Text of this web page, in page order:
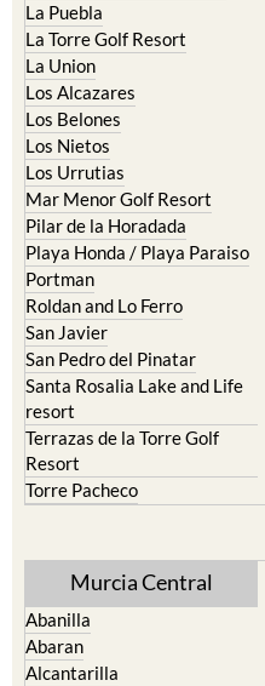
La Puebla
La Torre Golf Resort
La Union
Los Alcazares
Los Belones
Los Nietos
Los Urrutias
Mar Menor Golf Resort
Pilar de la Horadada
Playa Honda / Playa Paraiso
Portman
Roldan and Lo Ferro
San Javier
San Pedro del Pinatar
Santa Rosalia Lake and Life
resort
Terrazas de la Torre Golf
Resort
Torre Pacheco
Murcia Central
Abanilla
Abaran
Alcantarilla